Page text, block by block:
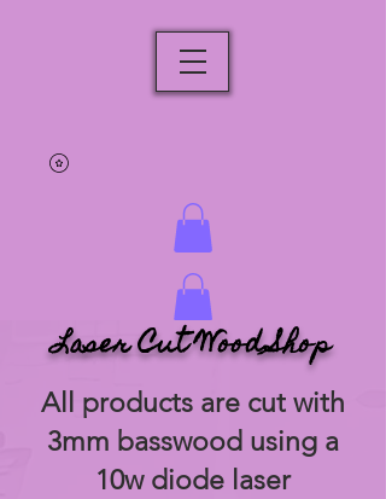
Laser Cut Wood Shop
All products are cut with
3mm basswood using a
10w diode laser